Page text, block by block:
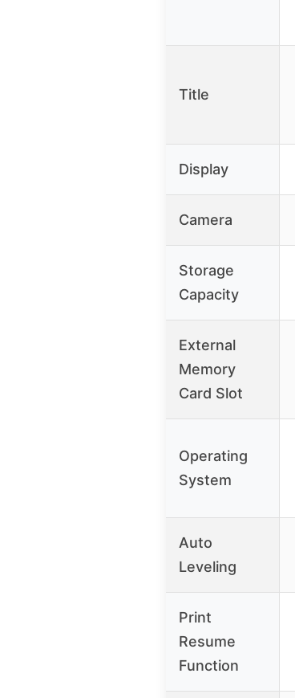
Title
Display
Camera
Storage
Capacity
External
Memory
Card Slot
Operating
System
Auto
Leveling
Print
Resume
Function